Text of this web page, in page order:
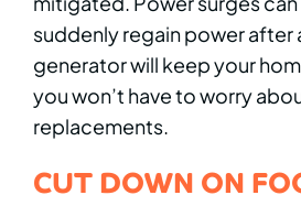
suddenly regain power after
generator will keep your
you won’t have to worry
replacements.
CUT DOWN ON